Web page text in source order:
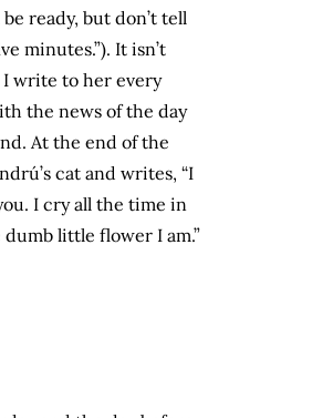
ready, but don’t tell
minutes.”). It isn’t
write to her every
the news of the day
At the end of the
cat and writes, “I
I cry all the time in
little flower I am.”